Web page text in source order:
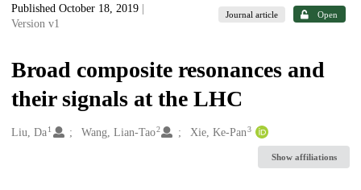
Published October 18, 2019
Version v1
Journal article Open
Broad composite resonances and
their signals at the LHC
Creators
Liu, Da1 Wang, Lian-Tao2 Xie, Ke-Pan3
Show affiliations